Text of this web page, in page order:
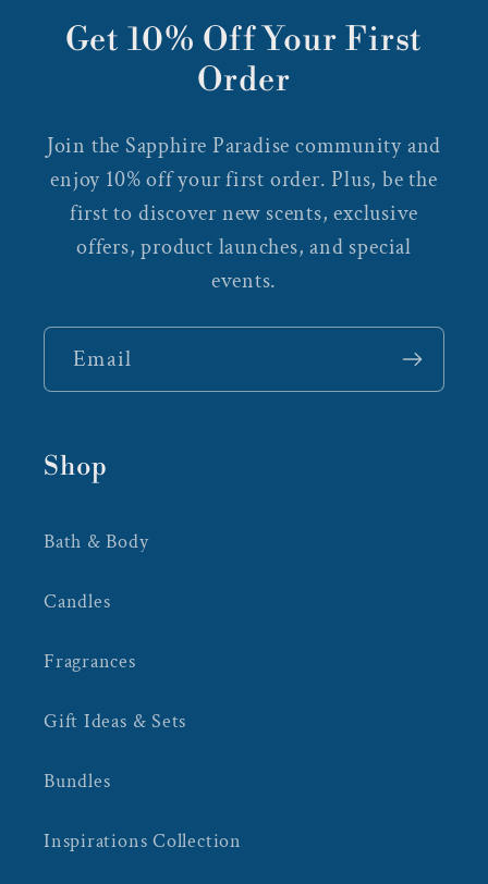
Get 10% Off Your First
Order
Join the Sapphire Paradise community and
enjoy 10% off your first order. Plus, be the
first to discover new scents, exclusive
offers, product launches, and special
events.
Email
Shop
Bath & Body
Candles
Fragrances
Gift Ideas & Sets
Bundles
Inspirations Collection